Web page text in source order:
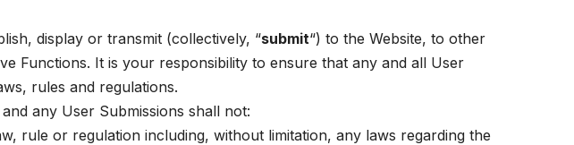
display or transmit (collectively, “submit“) to the Website, to other
Functions. It is your responsibility to ensure that any and all User
rules and regulations.
any User Submissions shall not:
rule or regulation including, without limitation, any laws regarding the